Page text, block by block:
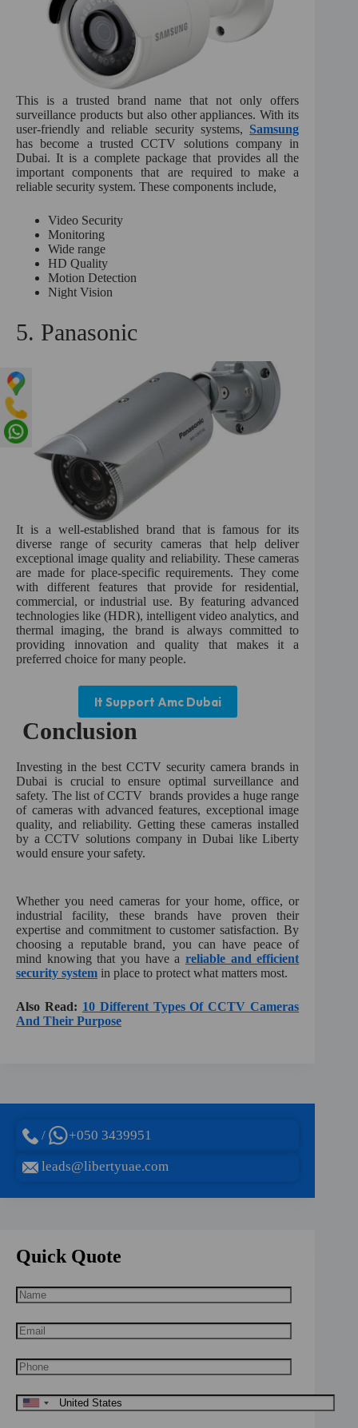
This is a trusted brand name that not only offers
surveillance products but also other appliances. With its
user-friendly and reliable security systems, Samsung
has become a trusted CCTV solutions company in
Dubai. It is a complete package that provides all the
important components that are required to make a
reliable security system. These components include,
Video Security
Monitoring
Wide range
HD Quality
Motion Detection
Night Vision
5. Panasonic
It is a well-established brand that is famous for its
diverse range of security cameras that help deliver
exceptional image quality and reliability. These cameras
are made for place-specific requirements. They come
with different features that provide for residential,
commercial, or industrial use. By featuring advanced
technologies like (HDR), intelligent video analytics, and
thermal imaging, the brand is always committed to
providing innovation and quality that makes it a
preferred choice for many people.
It Support Amc Dubai
Conclusion
Investing in the best CCTV security camera brands in
Dubai is crucial to ensure optimal surveillance and
safety. The list of CCTV brands provides a huge range
of cameras with advanced features, exceptional image
quality, and reliability. Getting these cameras installed
by a CCTV solutions company in Dubai like Liberty
would ensure your safety.
Whether you need cameras for your home, office, or
industrial facility, these brands have proven their
expertise and commitment to customer satisfaction. By
choosing a reputable brand, you can have peace of
mind knowing that you have a reliable and efficient
security system in place to protect what matters most.
Also Read: 10 Different Types Of CCTV Cameras
And Their Purpose
/ +050 3439951
leads@libertyuae.com
Quick Quote